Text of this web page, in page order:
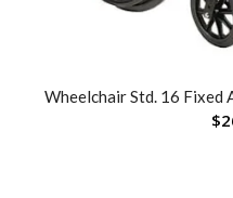
Wheelchair Std. 16 Fixed
$